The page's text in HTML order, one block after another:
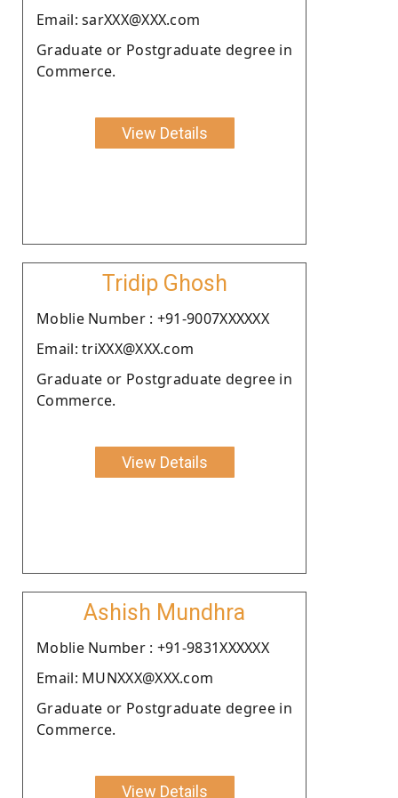
Email: sarXXX@XXX.com
Graduate or Postgraduate degree in
Commerce.
View Details
Tridip Ghosh
Moblie Number : +91-9007XXXXXX
Email: triXXX@XXX.com
Graduate or Postgraduate degree in
Commerce.
View Details
Ashish Mundhra
Moblie Number : +91-9831XXXXXX
Email: MUNXXX@XXX.com
Graduate or Postgraduate degree in
Commerce.
View Details